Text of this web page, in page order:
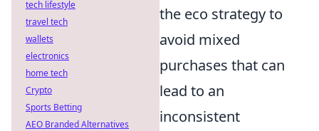
the eco strategy to
avoid mixed
purchases that can
lead to an
inconsistent
tech lifestyle
travel tech
wallets
electronics
home tech
Crypto
Sports Betting
AEO Branded Alternatives